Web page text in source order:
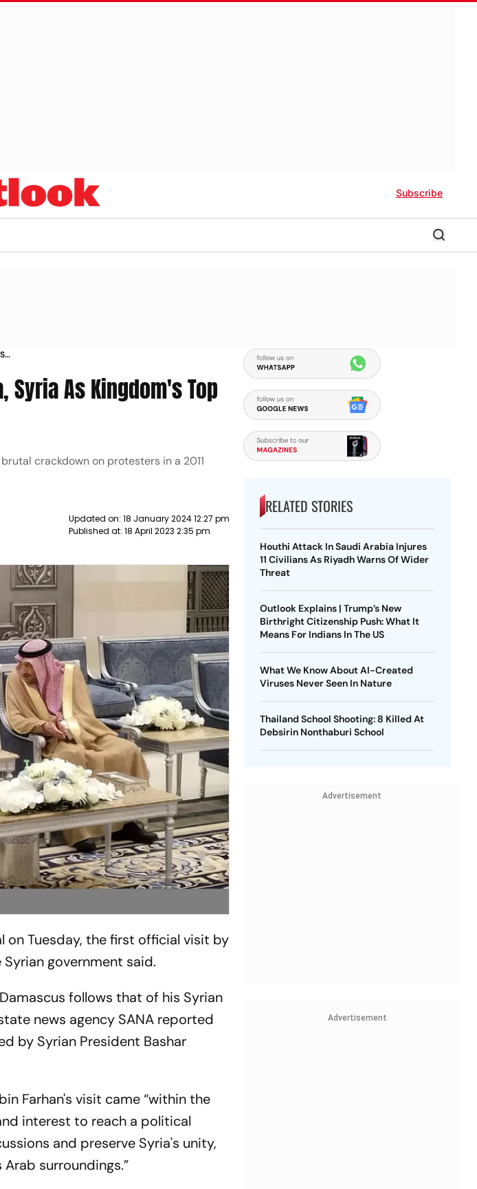
Subscribe
Syria As Kingdom's Top
crackdown on protesters in a 2011
Updated on: 18 January 2024 12:27 pm
Published at: 18 April 2023 2:35 pm
Tuesday, the first official visit by
government said.
follows that of his Syrian
news agency SANA reported
by Syrian President Bashar
Farhan's visit came “within the
interest to reach a political
and preserve Syria's unity,
surroundings.”
RELATED STORIES
Houthi Attack In Saudi Arabia Injures
11 Civilians As Riyadh Warns Of Wider
Threat
Outlook Explains | Trump’s New
Birthright Citizenship Push: What It
Means For Indians In The US
What We Know About AI-Created
Viruses Never Seen In Nature
Thailand School Shooting: 8 Killed At
Debsirin Nonthaburi School
Advertisement
Advertisement